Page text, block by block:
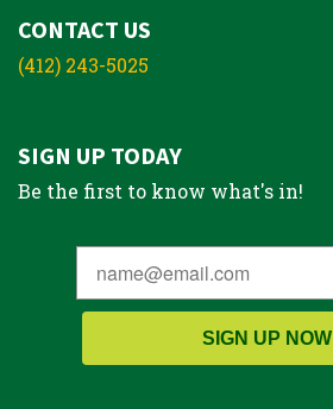
CONTACT US
(412) 243-5025
SIGN UP TODAY
Be the first to know what's in!
SIGN UP NOW